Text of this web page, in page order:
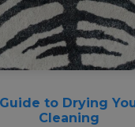
to Drying
Cleaning